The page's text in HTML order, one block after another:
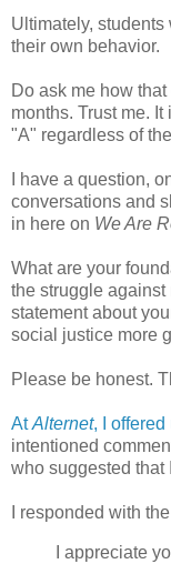
Ultimately,
their own behavior.
Do ask me how
months. Trust me.
"A" regardless of
I have a question,
conversations and
in here on We Are
What are your
the struggle against
statement about
social justice more
Please be honest.
AtAlternet, I
intentioned
who suggested that
I responded with
I appreciate